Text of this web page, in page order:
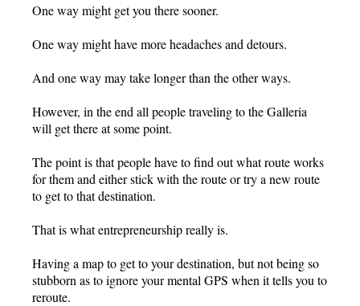
One way might get you there sooner.
One way might have more headaches and detours.
And one way may take longer than the other ways.
However, in the end all people traveling to the Galleria
will get there at some point.
The point is that people have to find out what route works
for them and either stick with the route or try a new route
to get to that destination.
That is what entrepreneurship really is.
Having a map to get to your destination, but not being so
stubborn as to ignore your mental GPS when it tells you to
reroute.